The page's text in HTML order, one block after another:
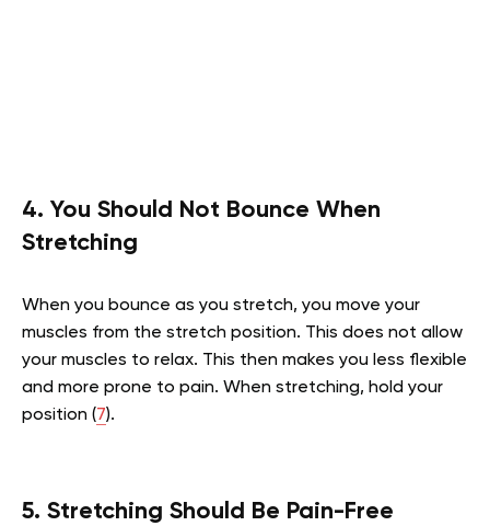
4. You Should Not Bounce When
Stretching
When you bounce as you stretch, you move your
muscles from the stretch position. This does not allow
your muscles to relax. This then makes you less flexible
and more prone to pain. When stretching, hold your
position (7).
5. Stretching Should Be Pain-Free